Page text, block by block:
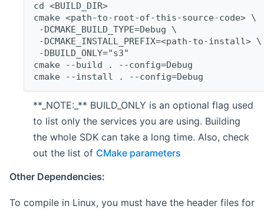
cd <BUILD_DIR>
cmake <path-to-root-of-this-source-code> \
-DCMAKE_BUILD_TYPE=Debug \
-DCMAKE_INSTALL_PREFIX=<path-to-install> \
-DBUILD_ONLY="s3"
cmake --build . --config=Debug
cmake --install . --config=Debug
**_NOTE:_** BUILD_ONLY is an optional flag used
to list only the services you are using. Building
the whole SDK can take a long time. Also, check
out the list of CMake parameters
Other Dependencies:
To compile in Linux, you must have the header files for